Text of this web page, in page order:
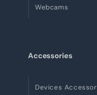
Webcams
Accessories
Devices